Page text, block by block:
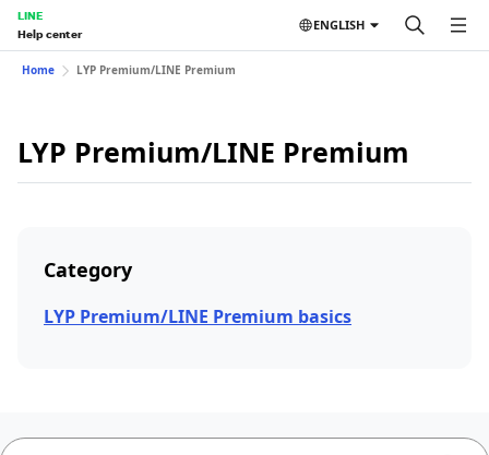
LINE
Help center
ENGLISH
Home LYP Premium/LINE Premium
LYP Premium/LINE Premium
Category
LYP Premium/LINE Premium basics